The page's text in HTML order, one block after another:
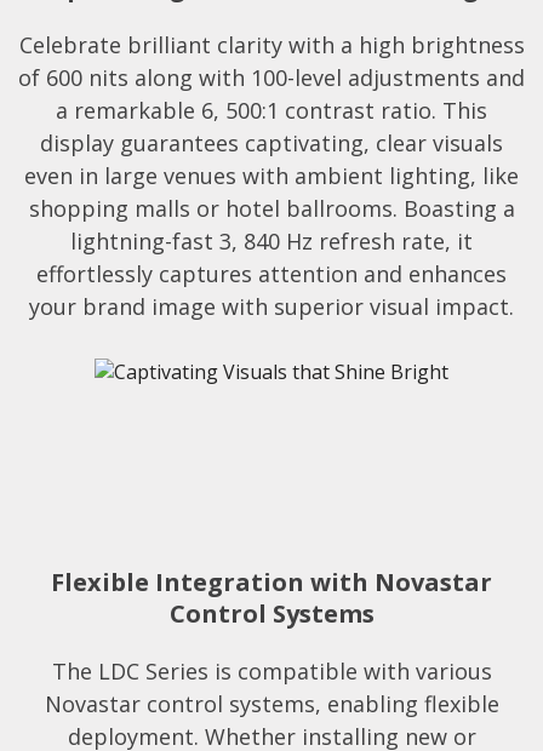
Celebrate brilliant clarity with a high brightness
of 600 nits along with 100-level adjustments and
a remarkable 6, 500:1 contrast ratio. This
display guarantees captivating, clear visuals
even in large venues with ambient lighting, like
shopping malls or hotel ballrooms. Boasting a
lightning-fast 3, 840 Hz refresh rate, it
effortlessly captures attention and enhances
your brand image with superior visual impact.
Flexible Integration with Novastar
Control Systems​
The LDC Series is compatible with various
Novastar control systems, enabling flexible
deployment. Whether installing new or